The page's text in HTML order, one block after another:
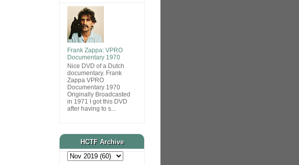
Frank Zappa: VPRO
Documentary 1970
Nice DVD of a Dutch
documentary. Frank
Zappa VPRO
Documentary 1970
Originally Broadcasted
in 1971 I got this DVD
after having to s...
HCTF Archive